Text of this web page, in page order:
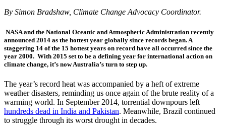
By Simon Bradshaw, Climate Change Advocacy Coordinator.
NASA and the National Oceanic and Atmospheric Administration recently
announced 2014 as the hottest year globally since records began. A
staggering 14 of the 15 hottest years on record have all occurred since the
year 2000. With 2015 set to be a defining year for international action on
climate change, it’s now Australia’s turn to step up.
The year’s record heat was accompanied by a heft of extreme
weather disasters, reminding us once again of the brute reality of a
warming world. In September 2014, torrential downpours left
hundreds dead in India and Pakistan. Meanwhile, Brazil continued
to struggle through its worst drought in decades.